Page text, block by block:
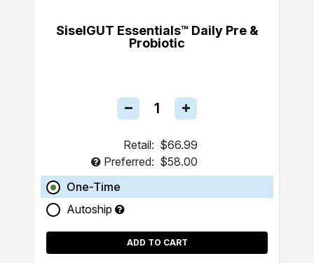
SiselGUT Essentials™ Daily Pre &
Probiotic
Retail: $66.99
Preferred: $58.00
One-Time
Autoship
ADD TO CART